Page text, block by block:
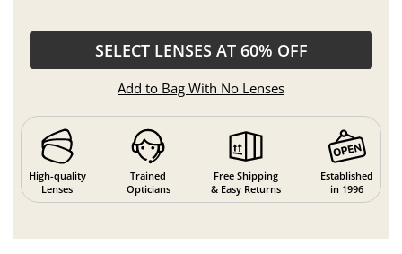
SELECT LENSES AT 60% OFF
Add to Bag With No Lenses
High-quality
Lenses
Trained
Opticians
Free Shipping
& Easy Returns
Established
in 1996